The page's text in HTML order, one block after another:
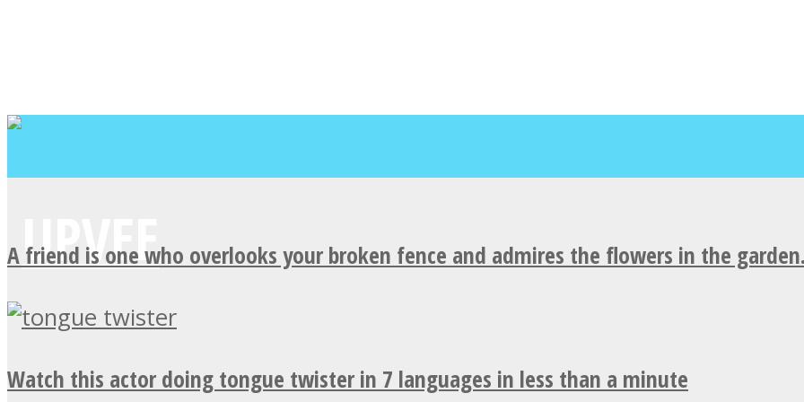
A friend is one who overlooks your broken fence and admires the flowers in the
Watch this actor doing tongue twister in 7 languages in less than a minute